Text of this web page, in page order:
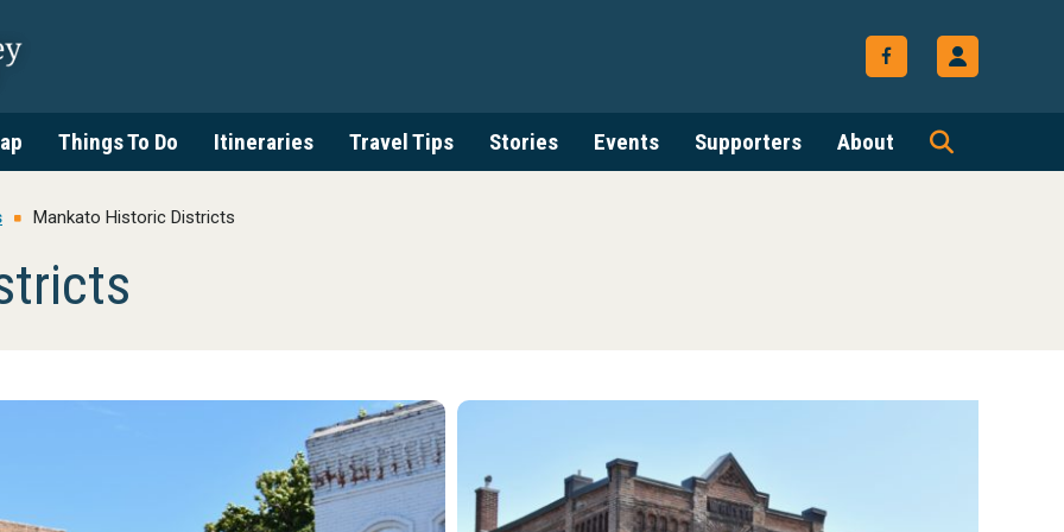
Things To Do Itineraries Travel Tips Stories Events Supporters About
Mankato Historic Districts